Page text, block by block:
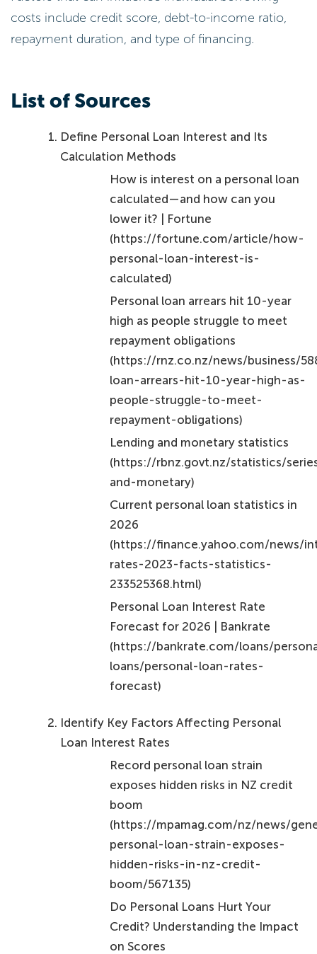
Conclusion
Understanding personal loan interest is crucial for
anyone aiming to manage their finances
effectively. By mastering the calculation methods
and recognizing the factors that influence interest
rates, you can make informed decisions that align
with your financial goals. It’s essential to distinguish
between simple and compound interest, as well as
to be aware of the varying rates offered by different